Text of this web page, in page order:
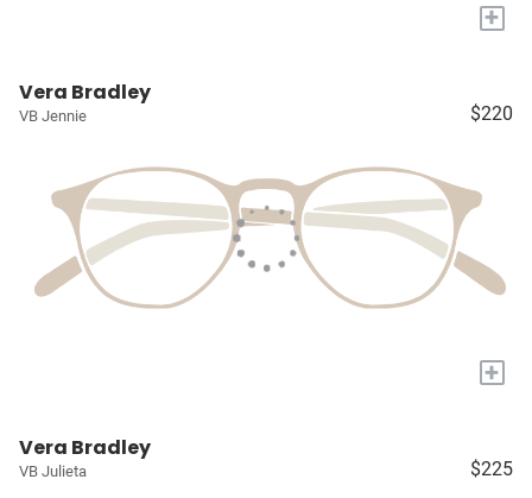
+
Vera Bradley
VB Jennie $220
+
Vera Bradley
VB Julieta $225